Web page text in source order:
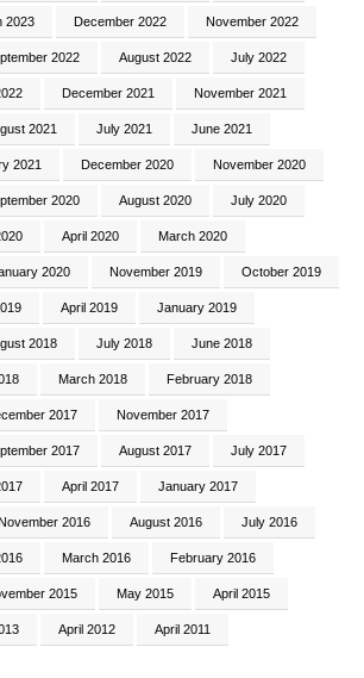
2023 December 2022 November 2022
2022 August 2022 July 2022
December 2021 November 2021
2021 July 2021 June 2021
2021 December 2020 November 2020
2020 August 2020 July 2020
April 2020 March 2020
2020 November 2019 October 2019
April 2019 January 2019
2018 July 2018 June 2018
March 2018 February 2018
2017 November 2017
2017 August 2017 July 2017
April 2017 January 2017
2016 August 2016 July 2016
March 2016 February 2016
2015 May 2015 April 2015
April 2012 April 2011